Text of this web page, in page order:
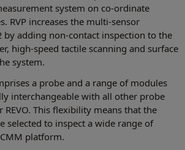
system on co-ordinate
RVP increases the multi-sensor
by adding non-contact inspection to the
high-speed tactile scanning and surface
system.
a probe and a range of modules
interchangeable with all other probe
This flexibility means that the
selected to inspect a wide range of
platform.